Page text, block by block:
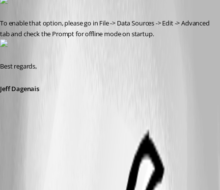
To enable that option, please go in File -> Data Sources -> Edit -> Advanced
tab and check the Prompt for offline mode on startup.
Best regards,
Jeff Dagenais